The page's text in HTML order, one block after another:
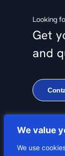
We value
We use
Looking
Get
and